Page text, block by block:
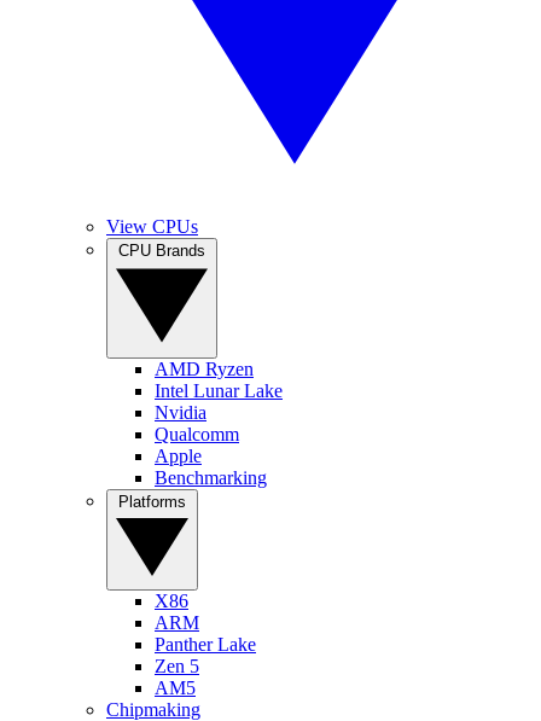
View CPUs
AMD Ryzen
Intel Lunar Lake
Nvidia
Qualcomm
Apple
Benchmarking
X86
ARM
Panther Lake
Zen 5
AM5
Chipmaking